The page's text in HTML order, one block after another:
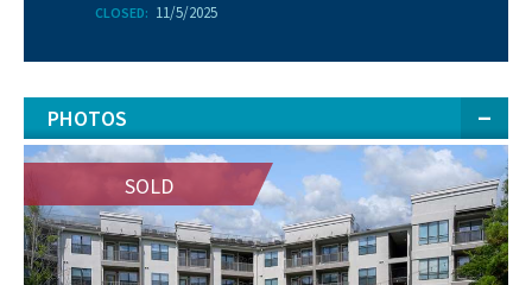
CLOSED: 11/5/2025
PHOTOS
SOLD
SOLD